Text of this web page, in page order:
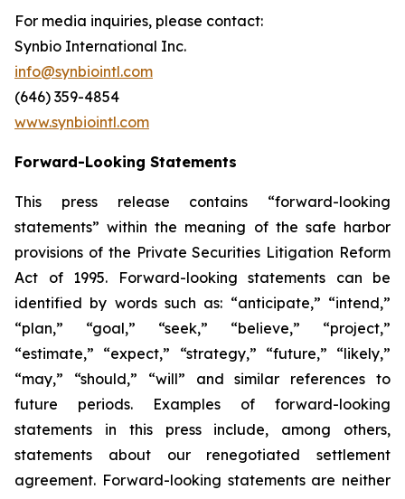
For media inquiries, please contact:
Synbio International Inc.
info@synbiointl.com
(646) 359-4854
www.synbiointl.com
Forward-Looking Statements
This press release contains “forward-looking
statements” within the meaning of the safe harbor
provisions of the Private Securities Litigation Reform
Act of 1995. Forward-looking statements can be
identified by words such as: “anticipate,” “intend,”
“plan,” “goal,” “seek,” “believe,” “project,”
“estimate,” “expect,” “strategy,” “future,” “likely,”
“may,” “should,” “will” and similar references to
future periods. Examples of forward-looking
statements in this press include, among others,
statements about our renegotiated settlement
agreement. Forward-looking statements are neither